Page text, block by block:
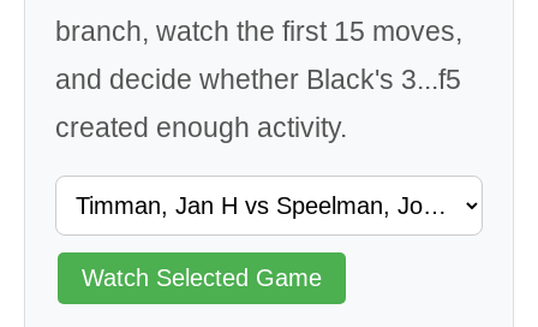
branch, watch the first 15 moves,
and decide whether Black's 3...f5
created enough activity.
Watch Selected Game